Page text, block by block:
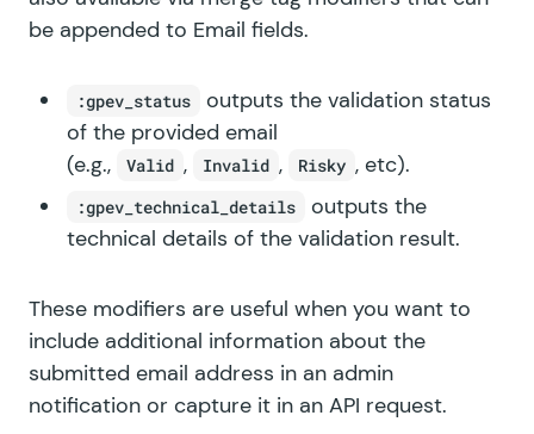
be appended to Email fields.
:gpev_status
outputs the validation status
of the provided email
(e.g.,
Valid , Invalid , Risky , etc).
:gpev_technical_details
outputs the
technical details of the validation result.
These modifiers are useful when you want to
include additional information about the
submitted email address in an admin
notification or capture it in an API request.